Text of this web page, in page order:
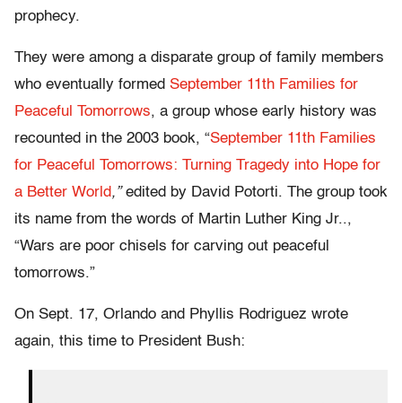
prophecy.
They were among a disparate group of family members
who eventually formed September 11th Families for
Peaceful Tomorrows, a group whose early history was
recounted in the 2003 book, “September 11th Families
for Peaceful Tomorrows: Turning Tragedy into Hope for
a Better World,”edited by David Potorti. The group took
its name from the words of Martin Luther King Jr..,
“Wars are poor chisels for carving out peaceful
tomorrows.”
On Sept. 17, Orlando and Phyllis Rodriguez wrote
again, this time to President Bush: